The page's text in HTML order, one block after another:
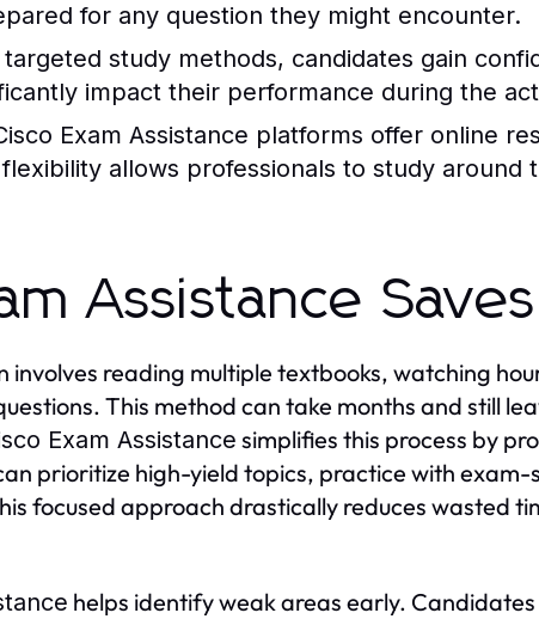
for any question they might encounter.
targeted study methods, candidates gain
impact their performance during the
Exam Assistance platforms offer online
allows professionals to study around
Assistance
reading multiple textbooks, watching
This method can take months and still
Exam Assistance simplifies this process by
prioritize high-yield topics, practice with exam-
focused approach drastically reduces wasted
helps identify weak areas early.